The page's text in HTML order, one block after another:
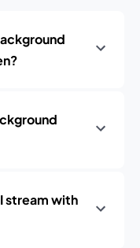
stream with